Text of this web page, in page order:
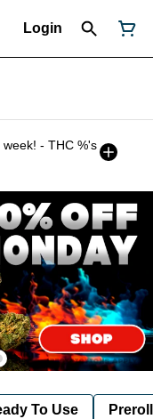
Login
- THC %'s
To Use Preroll